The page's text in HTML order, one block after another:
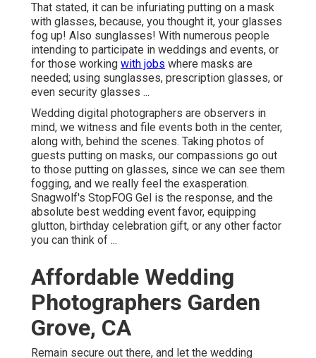
That stated, it can be infuriating putting on a mask
with glasses, because, you thought it, your glasses
fog up! Also sunglasses! With numerous people
intending to participate in weddings and events, or
for those working with jobs where masks are
needed; using sunglasses, prescription glasses, or
even security glasses ...
Wedding digital photographers are observers in
mind, we witness and file events both in the center,
along with, behind the scenes. Taking photos of
guests putting on masks, our compassions go out
to those putting on glasses, since we can see them
fogging, and we really feel the exasperation.
Snagwolf's StopFOG Gel is the response, and the
absolute best wedding event favor, equipping
glutton, birthday celebration gift, or any other factor
you can think of ...
Affordable Wedding
Photographers Garden
Grove, CA
Remain secure out there, and let the wedding